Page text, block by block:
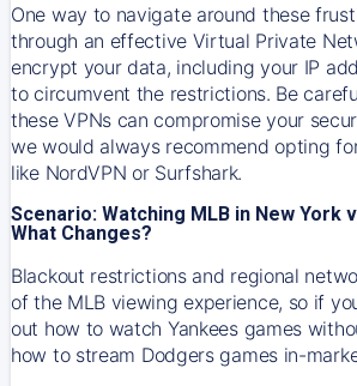
One way to navigate around these
through an effective Virtual Private
encrypt your data, including your IP
to circumvent the restrictions. Be
these VPNs can compromise your
we would always recommend opting
like NordVPN or Surfshark.
Scenario: Watching MLB in New York
What Changes?
Blackout restrictions and regional
of the MLB viewing experience, so if
out how to watch Yankeesgames
how to stream Dodgersgames in-